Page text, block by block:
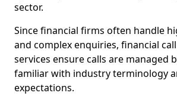
sector.
Since financial firms often handle
and complex enquiries, financial
services ensure calls are managed
familiar with industry terminology
expectations.